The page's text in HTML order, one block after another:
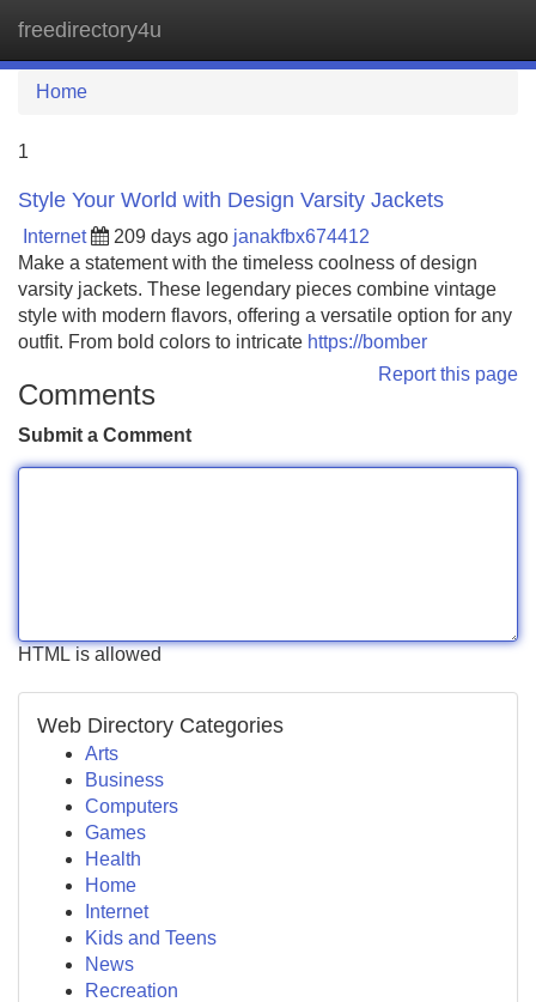
freedirectory4u
Home
1
Style Your World with Design Varsity Jackets
Internet 209 days ago janakfbx674412
Make a statement with the timeless coolness of design
varsity jackets. These legendary pieces combine vintage
style with modern flavors, offering a versatile option for any
outfit. From bold colors to intricate https://bomber
Report this page
Comments
Submit a Comment
HTML is allowed
Web Directory Categories
Arts
Business
Computers
Games
Health
Home
Internet
Kids and Teens
News
Recreation